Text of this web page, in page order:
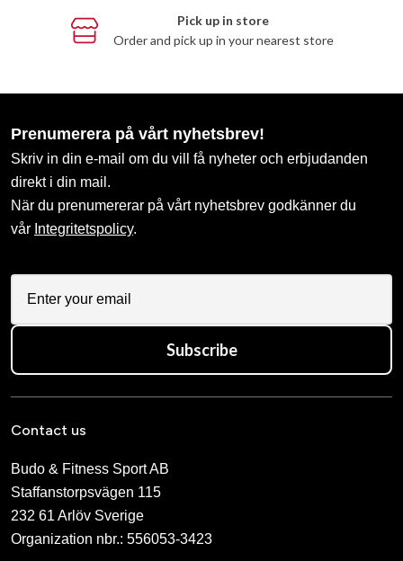
Pick up in store
Order and pick up in your nearest store
Prenumerera på vårt nyhetsbrev!
Skriv in din e-mail om du vill få nyheter och erbjudanden
direkt i din mail.
När du prenumererar på vårt nyhetsbrev godkänner du
vår Integritetspolicy.
Subscribe
Contact us
Budo & Fitness Sport AB
Staffanstorpsvägen 115
232 61 Arlöv Sverige
Organization nbr.: 556053-3423